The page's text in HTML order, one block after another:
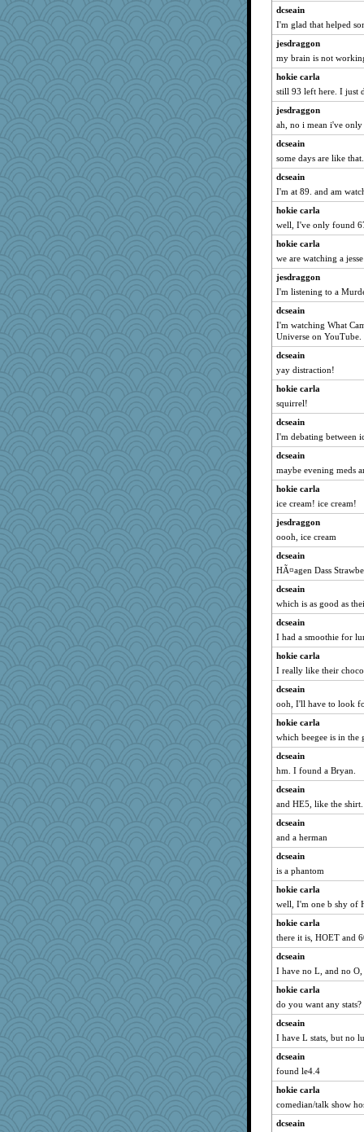
dcseain
I'm glad that helped
jesdraggon
my brain is not
hokie carla
still 93 left here. I just
jesdraggon
ah, no i mean i've
dcseain
some days are like that.
dcseain
I'm at 89. and am
hokie carla
well, I've only found
hokie carla
we are watching a
jesdraggon
I'm listening to a
dcseain
I'm watching What
Universe on YouTube.
dcseain
yay distraction!
hokie carla
squirrel!
dcseain
I'm debating between
dcseain
maybe evening meds
hokie carla
ice cream! ice cream!
jesdraggon
oooh, ice cream
dcseain
HÃ¤agen Dass
dcseain
which is as good as
dcseain
I had a smoothie for
hokie carla
I really like their
dcseain
ooh, I'll have to look
hokie carla
which beegee is in the
dcseain
hm. I found a Bryan.
dcseain
and HE5, like the shirt.
dcseain
and a herman
dcseain
is a phantom
hokie carla
well, I'm one b shy of
hokie carla
there it is, HOET and
dcseain
I have no L, and no
hokie carla
do you want any stats?
dcseain
I have L stats, but no
dcseain
found le4.4
hokie carla
comedian/talk show
dcseain